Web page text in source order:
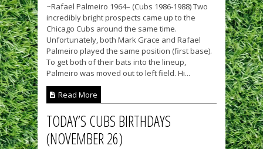
~Rafael Palmeiro 1964– (Cubs 1986-1988) Two
incredibly bright prospects came up to the
Chicago Cubs around the same time.
Unfortunately, both Mark Grace and Rafael
Palmeiro played the same position (first base).
To get both of their bats into the lineup,
Palmeiro was moved out to left field. Hi...
Read More
TODAY’S CUBS BIRTHDAYS
(NOVEMBER 26)